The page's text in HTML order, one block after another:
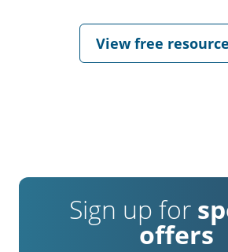
View free
Sign up for
offers